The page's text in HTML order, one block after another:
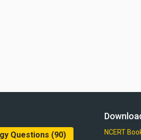
Questions (90)
NCERT